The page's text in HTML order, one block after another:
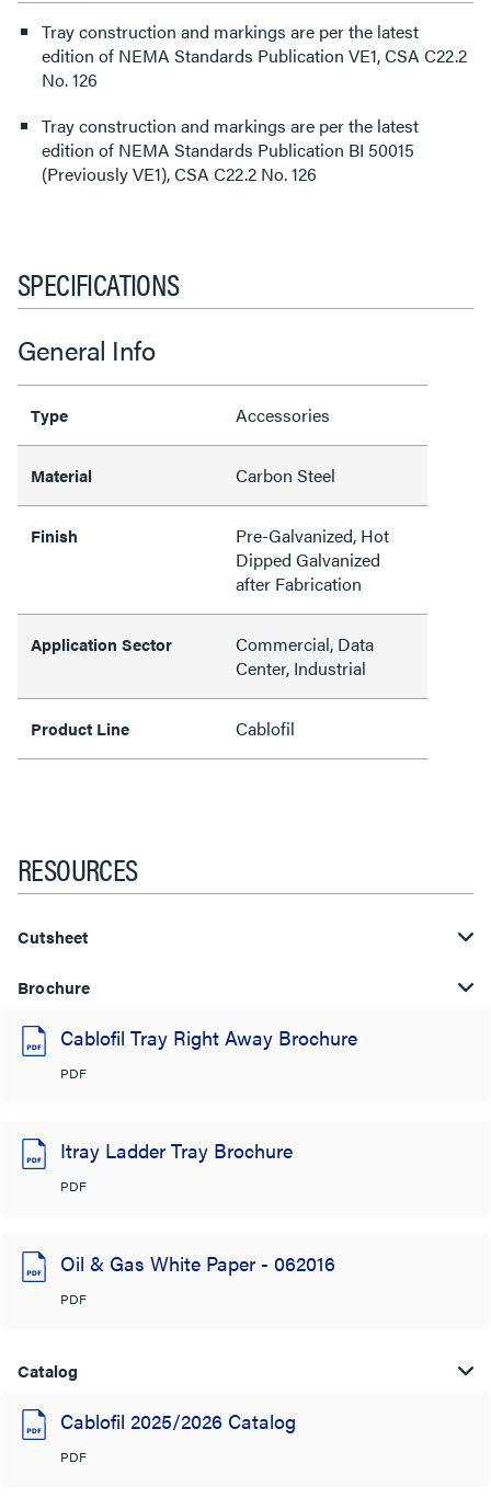
Tray construction and markings are per the latest
edition of NEMA Standards Publication VE1, CSA C22.2
No. 126
Tray construction and markings are per the latest
edition of NEMA Standards Publication BI 50015
(Previously VE1), CSA C22.2 No. 126
SPECIFICATIONS
General Info
Type Accessories
Material Carbon Steel
Finish
Pre-Galvanized, Hot
Dipped Galvanized
after Fabrication
Application Sector
Commercial, Data
Center, Industrial
Product Line Cablofil
RESOURCES
Cutsheet
Brochure
Cablofil Tray Right Away Brochure
PDF
Itray Ladder Tray Brochure
PDF
Oil & Gas White Paper - 062016
PDF
Catalog
Cablofil 2025/2026 Catalog
PDF